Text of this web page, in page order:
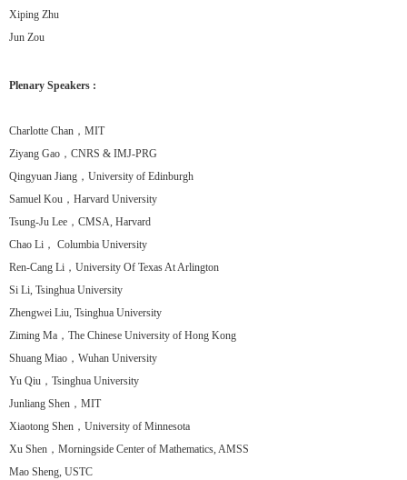
Xiping Zhu
Jun Zou
Plenary Speakers :
Charlotte Chan，MIT
Ziyang Gao，CNRS & IMJ-PRG
Qingyuan Jiang，University of Edinburgh
Samuel Kou，Harvard University
Tsung-Ju Lee，CMSA, Harvard
Chao Li， Columbia University
Ren-Cang Li，University Of Texas At Arlington
Si Li, Tsinghua University
Zhengwei Liu, Tsinghua University
Ziming Ma，The Chinese University of Hong Kong
Shuang Miao，Wuhan University
Yu Qiu，Tsinghua University
Junliang Shen，MIT
Xiaotong Shen，University of Minnesota
Xu Shen，Morningside Center of Mathematics, AMSS
Mao Sheng, USTC